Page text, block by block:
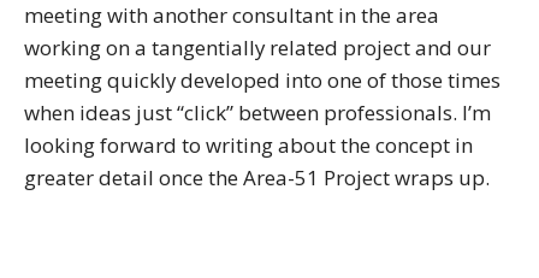
meeting with another consultant in the area
working on a tangentially related project and our
meeting quickly developed into one of those times
when ideas just “click” between professionals. I’m
looking forward to writing about the concept in
greater detail once the Area-51 Project wraps up.